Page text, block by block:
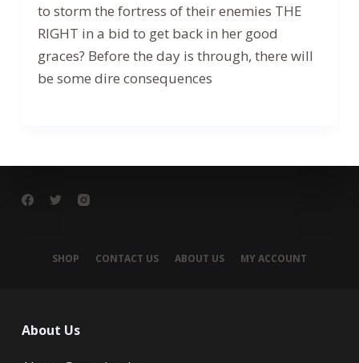
to storm the fortress of their enemies THE
RIGHT in a bid to get back in her good
graces? Before the day is through, there will
be some dire consequences
SHOP CONTACT US ABOUT US MY ACCOUNT
About Us